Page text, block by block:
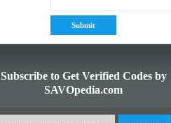
Subscribe to Get Verified Codes by
SAVOpedia.com